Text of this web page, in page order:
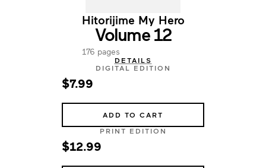
Hitorijime My Hero
Volume 12
176 pages
DETAILS
DIGITAL EDITION
$7.99
ADD TO CART
PRINT EDITION
$12.99